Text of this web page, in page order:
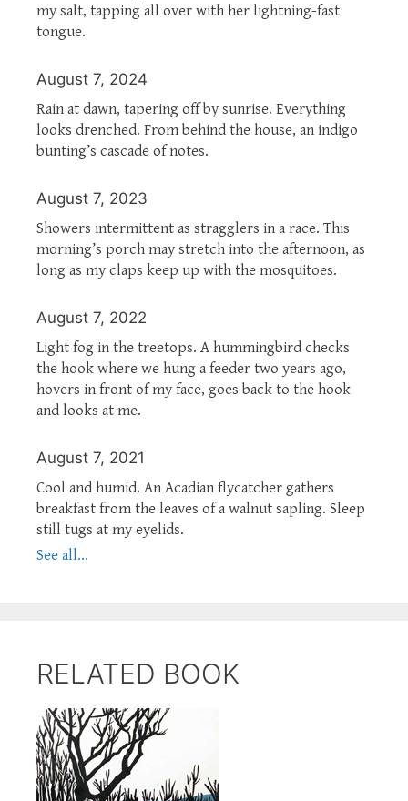
my salt, tapping all over with her lightning-fast
tongue.
August 7, 2024
Rain at dawn, tapering off by sunrise. Everything
looks drenched. From behind the house, an indigo
bunting’s cascade of notes.
August 7, 2023
Showers intermittent as stragglers in a race. This
morning’s porch may stretch into the afternoon, as
long as my claps keep up with the mosquitoes.
August 7, 2022
Light fog in the treetops. A hummingbird checks
the hook where we hung a feeder two years ago,
hovers in front of my face, goes back to the hook
and looks at me.
August 7, 2021
Cool and humid. An Acadian flycatcher gathers
breakfast from the leaves of a walnut sapling. Sleep
still tugs at my eyelids.
See all...
RELATED BOOK